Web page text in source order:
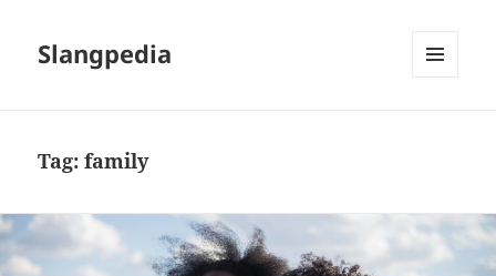
Slangpedia
Tag:family